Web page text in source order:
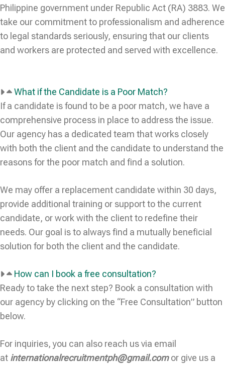
Philippine government under Republic Act (RA) 3883. We
take our commitment to professionalism and adherence
to legal standards seriously, ensuring that our clients
and workers are protected and served with excellence.
What if the Candidate is a Poor Match?
If a candidate is found to be a poor match, we have a
comprehensive process in place to address the issue.
Our agency has a dedicated team that works closely
with both the client and the candidate to understand the
reasons for the poor match and find a solution.
We may offer a replacement candidate within 30 days,
provide additional training or support to the current
candidate, or work with the client to redefine their
needs. Our goal is to always find a mutually beneficial
solution for both the client and the candidate.
How can I book a free consultation?
Ready to take the next step? Book a consultation with
our agency by clicking on the “Free Consultation” button
below.
For inquiries, you can also reach us via email
at internationalrecruitmentph@gmail.comor give us a